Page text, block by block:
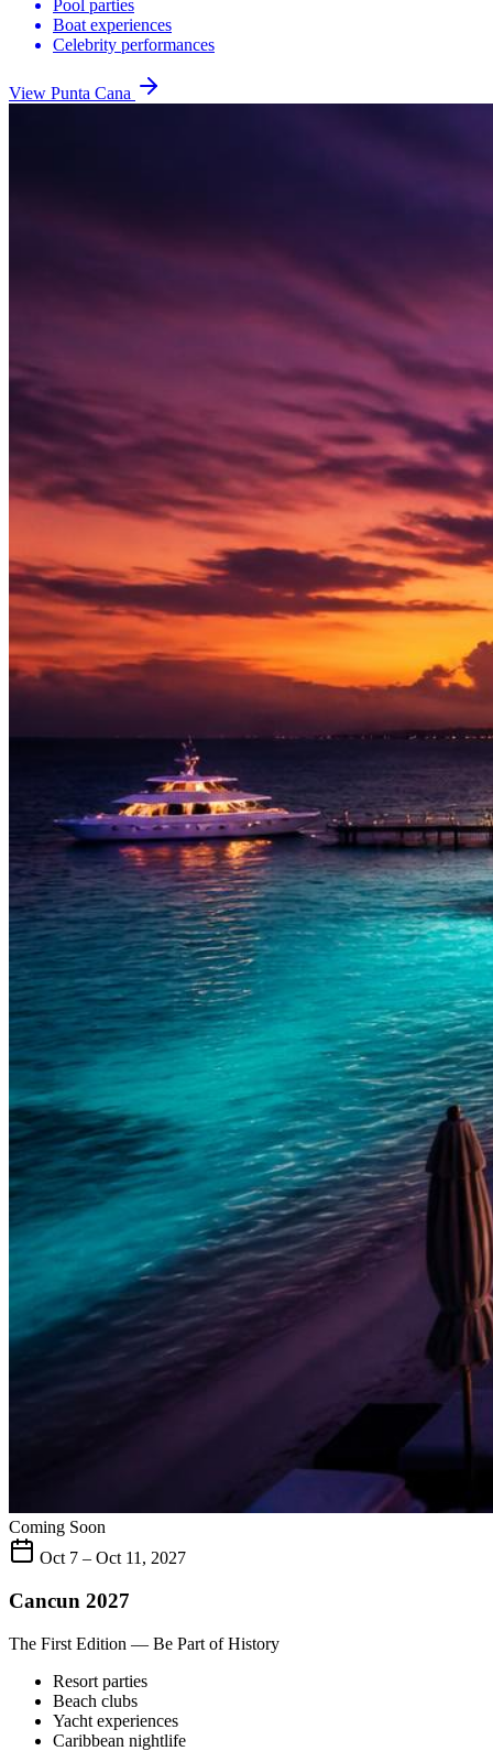
Pool parties
Boat experiences
Celebrity performances
View Punta Cana
Coming Soon
Oct 7 – Oct 11, 2027
Cancun 2027
The First Edition — Be Part of History
Resort parties
Beach clubs
Yacht experiences
Caribbean nightlife